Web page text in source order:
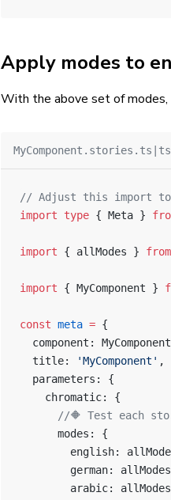
Apply modes to
With the above set of
// Adjust this import to
import type { Meta }
import { allModes } from
import { MyComponent }
const meta = {
component:
  title:
'MyComponent' ,
  parameters: {
    chromatic: {
//🔶 Test each
      modes: {
english:
german:
arabic: